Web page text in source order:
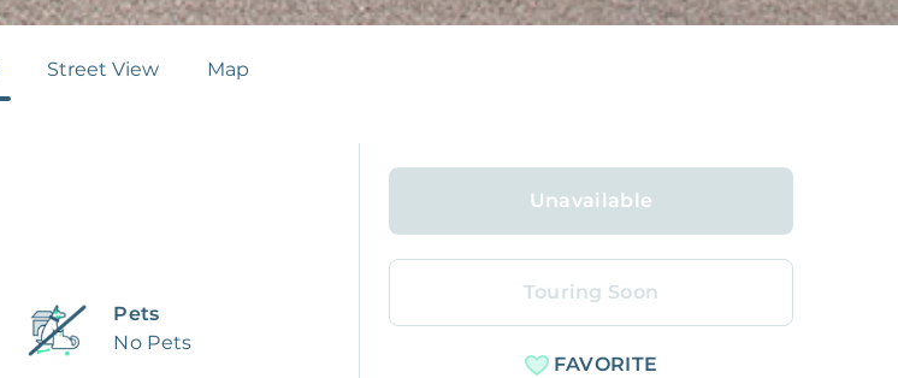
Street View Map
Pets
No Pets
Unavailable
Touring Soon
FAVORITE